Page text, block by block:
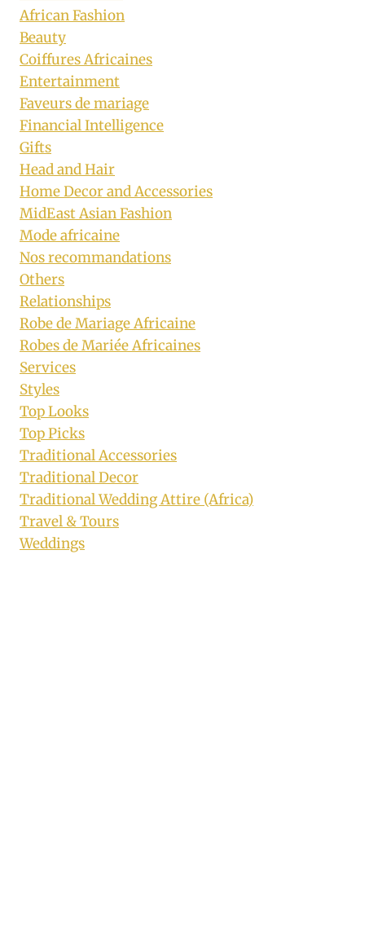
African Fashion
Beauty
Coiffures Africaines
Entertainment
Faveurs de mariage
Financial Intelligence
Gifts
Head and Hair
Home Decor and Accessories
MidEast Asian Fashion
Mode africaine
Nos recommandations
Others
Relationships
Robe de Mariage Africaine
Robes de Mariée Africaines
Services
Styles
Top Looks
Top Picks
Traditional Accessories
Traditional Decor
Traditional Wedding Attire (Africa)
Travel & Tours
Weddings